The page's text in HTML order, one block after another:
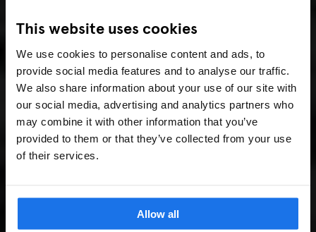
This website uses cookies
We use cookies to personalise content and ads, to
provide social media features and to analyse our traffic.
We also share information about your use of our site with
our social media, advertising and analytics partners who
may combine it with other information that you’ve
provided to them or that they’ve collected from your use
of their services.
Allow all